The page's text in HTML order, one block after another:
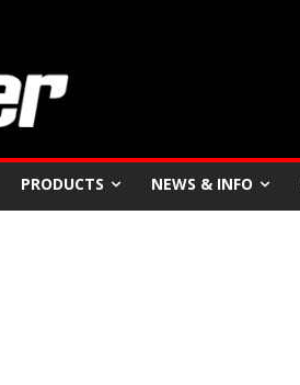
PRODUCTS NEWS & INFO